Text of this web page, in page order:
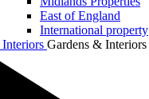
East of England
International property
Gardens & Interiors